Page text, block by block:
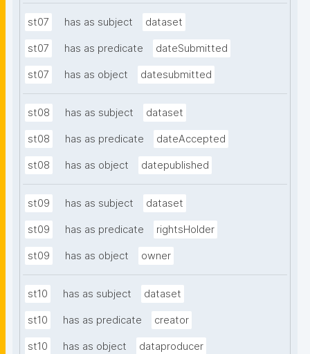
st07 has as subject dataset
st07 has as predicate dateSubmitted
st07 has as object datesubmitted
st08 has as subject dataset
st08 has as predicate dateAccepted
st08 has as object datepublished
st09 has as subject dataset
st09 has as predicate rightsHolder
st09 has as object owner
st10 has as subject dataset
st10 has as predicate creator
st10 has as object dataproducer